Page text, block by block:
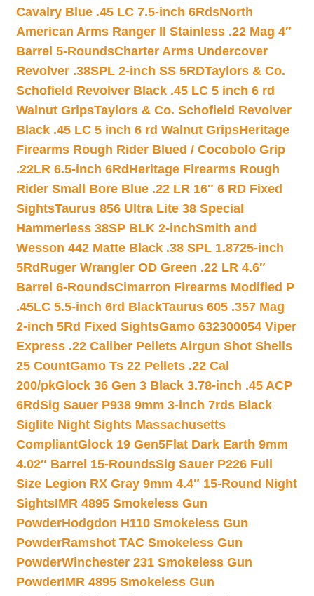
Cavalry Blue .45 LC 7.5-inch 6RdsNorth
American Arms Ranger II Stainless .22 Mag 4″
Barrel 5-RoundsCharter Arms Undercover
Revolver .38SPL 2-inch SS 5RDTaylors & Co.
Schofield Revolver Black .45 LC 5 inch 6 rd
Walnut GripsTaylors & Co. Schofield Revolver
Black .45 LC 5 inch 6 rd Walnut GripsHeritage
Firearms Rough Rider Blued / Cocobolo Grip
.22LR 6.5-inch 6Rd Heritage Firearms Rough
Rider Small Bore Blue .22 LR 16″ 6 RD Fixed
SightsTaurus 856 Ultra Lite 38 Special
Hammerless 38SP BLK 2-inchSmith and
Wesson 442 Matte Black .38 SPL 1.8725-inch
5Rd Ruger Wrangler OD Green .22 LR 4.6″
Barrel 6-RoundsCimarron Firearms Modified P
.45LC 5.5-inch 6rd BlackTaurus 605 .357 Mag
2-inch 5Rd Fixed SightsGamo 632300054 Viper
Express .22 Caliber Pellets Airgun Shot Shells
25 CountGamo Ts 22 Pellets .22 Cal
200/pkGlock 36 Gen 3 Black 3.78-inch .45 ACP
6RdSig Sauer P938 9mm 3-inch 7rds Black
Siglite Night Sights Massachusetts
CompliantGlock 19 Gen5Flat Dark Earth 9mm
4.02″ Barrel 15-RoundsSig Sauer P226 Full
Size Legion RX Gray 9mm 4.4″ 15-Round Night
SightsIMR 4895 Smokeless Gun
PowderHodgdon H110 Smokeless Gun
PowderRamshot TAC Smokeless Gun
PowderWinchester 231 Smokeless Gun
PowderIMR 4895 Smokeless Gun